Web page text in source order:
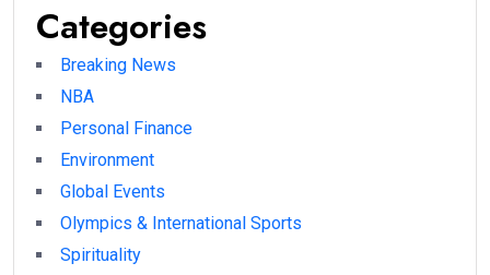
Categories
Breaking News
NBA
Personal Finance
Environment
Global Events
Olympics & International Sports
Spirituality